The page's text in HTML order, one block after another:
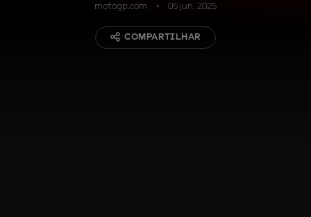
motogp.com 05 jun. 2025
COMPARTILHAR